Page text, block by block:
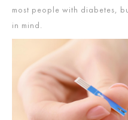
most people with diabetes,
in mind.